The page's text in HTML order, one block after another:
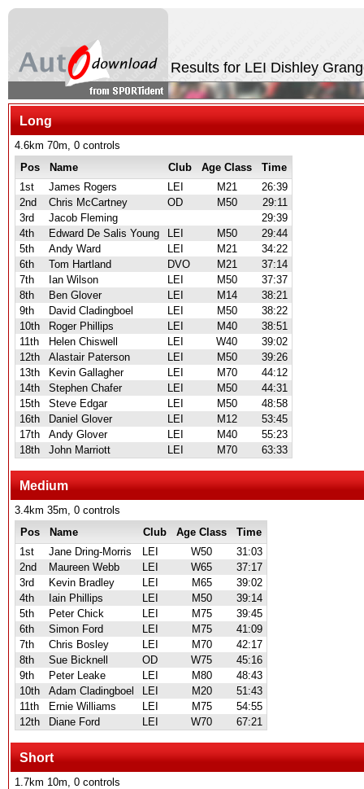
Results for LEI Dishley
Long
4.6km 70m, 0 controls
Pos
Name Club Age Class
Time
1st
James Rogers LEI M21
26:39
2nd
Chris McCartney OD M50
29:11
3rd
Jacob Fleming
29:39
4th
Edward De Salis Young LEI M50
29:44
5th
Andy Ward LEI M21
34:22
6th
Tom Hartland DVO M21
37:14
7th
Ian Wilson LEI M50
37:37
8th
Ben Glover LEI M14
38:21
9th
David Cladingboel LEI M50
38:22
10th
Roger Phillips LEI M40
38:51
11th
Helen Chiswell LEI W40
39:02
12th
Alastair Paterson LEI M50
39:26
13th
Kevin Gallagher LEI M70
44:12
14th
Stephen Chafer LEI M50
44:31
15th
Steve Edgar LEI M50
48:58
16th
Daniel Glover LEI M12
53:45
17th
Andy Glover LEI M40
55:23
18th
John Marriott LEI M70 63:33
Medium
3.4km 35m, 0 controls
Pos
Name Club Age Class
Time
1st
Jane Dring-Morris LEI W50
31:03
2nd
Maureen Webb LEI W65
37:17
3rd
Kevin Bradley LEI M65
39:02
4th
Iain Phillips LEI M50
39:14
5th
Peter Chick LEI M75
39:45
6th
Simon Ford LEI M75
41:09
7th
Chris Bosley LEI M70
42:17
8th
Sue Bicknell OD W75
45:16
9th
Peter Leake LEI M80
48:43
10th
Adam Cladingboel LEI M20
51:43
11th
Ernie Williams LEI M75
54:55
12th
Diane Ford LEI W70 67:21
Short
1.7km 10m, 0 controls